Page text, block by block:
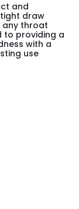
and
draw
any throat
to providing a
with a
use